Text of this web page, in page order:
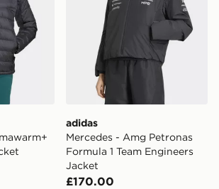
adidas
Mercedes - Amg Petronas
Formula 1 Team Engineers
Jacket
£170.00